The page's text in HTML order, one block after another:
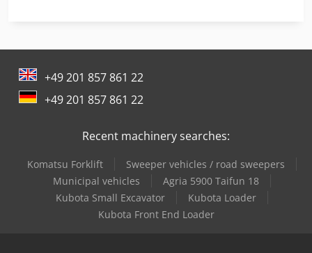
Caterpillar C175-16
Caterpillar Crawler Excavator
Caterpillar Dump Truck
Caterpillar Excavator
Caterpillar Mini Excavator
Caterpillar Wheel Dozers
Caterpillar Wheel Loader
+49 201 857 861 22
+49 201 857 861 22
Recent machinery searches:
Komatsu Forklift
Sweeper vehicles / road sweepers
Municipal vehicles
Agria 5900 Taifun 18
Kubota Small Excavator
Kubota Loader
Kubota Front End Loader